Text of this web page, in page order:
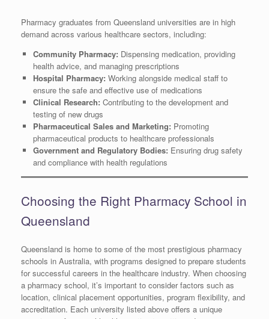
Pharmacy graduates from Queensland universities are in high
demand across various healthcare sectors, including:
Community Pharmacy: Dispensing medication, providing
health advice, and managing prescriptions
Hospital Pharmacy: Working alongside medical staff to
ensure the safe and effective use of medications
Clinical Research: Contributing to the development and
testing of new drugs
Pharmaceutical Sales and Marketing: Promoting
pharmaceutical products to healthcare professionals
Government and Regulatory Bodies: Ensuring drug safety
and compliance with health regulations
Choosing the Right Pharmacy School in
Queensland
Queensland is home to some of the most prestigious pharmacy
schools in Australia, with programs designed to prepare students
for successful careers in the healthcare industry. When choosing
a pharmacy school, it’s important to consider factors such as
location, clinical placement opportunities, program flexibility, and
accreditation. Each university listed above offers a unique